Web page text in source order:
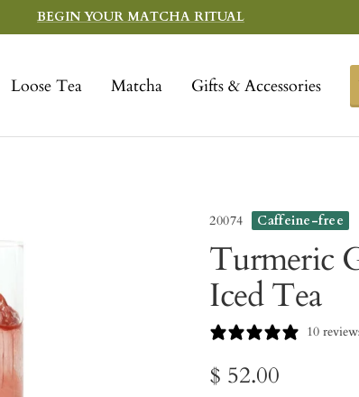
BEGIN YOUR MATCHA RITUAL
Loose Tea Matcha Gifts & Accessories
20074 Caffeine-free
Turmeric
Iced Tea
10
Sale
$ 52.00